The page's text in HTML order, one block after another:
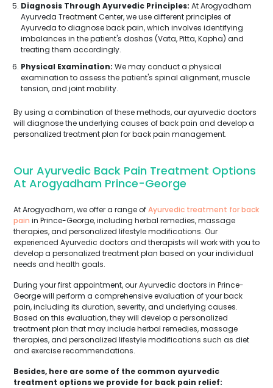
Diagnosis Through Ayurvedic Principles: At Arogyadham
Ayurveda Treatment Center, we use different principles of
Ayurveda to diagnose back pain, which involves identifying
imbalances in the patient's doshas (Vata, Pitta, Kapha) and
treating them accordingly.
Physical Examination: We may conduct a physical
examination to assess the patient's spinal alignment, muscle
tension, and joint mobility.
By using a combination of these methods, our ayurvedic doctors
will diagnose the underlying causes of back pain and develop a
personalized treatment plan for back pain management.
Our Ayurvedic Back Pain Treatment Options
At Arogyadham Prince-George
At Arogyadham, we offer a range ofAyurvedic treatment for back
pain in Prince-George, including herbal remedies, massage
therapies, and personalized lifestyle modifications. Our
experienced Ayurvedic doctors and therapists will work with you to
develop a personalized treatment plan based on your individual
needs and health goals.
During your first appointment, our Ayurvedic doctors in Prince-
George will perform a comprehensive evaluation of your back
pain, including its duration, severity, and underlying causes.
Based on this evaluation, they will develop a personalized
treatment plan that may include herbal remedies, massage
therapies, and personalized lifestyle modifications such as diet
and exercise recommendations.
Besides, here are some of the common ayurvedic
treatment options we provide for back pain relief: